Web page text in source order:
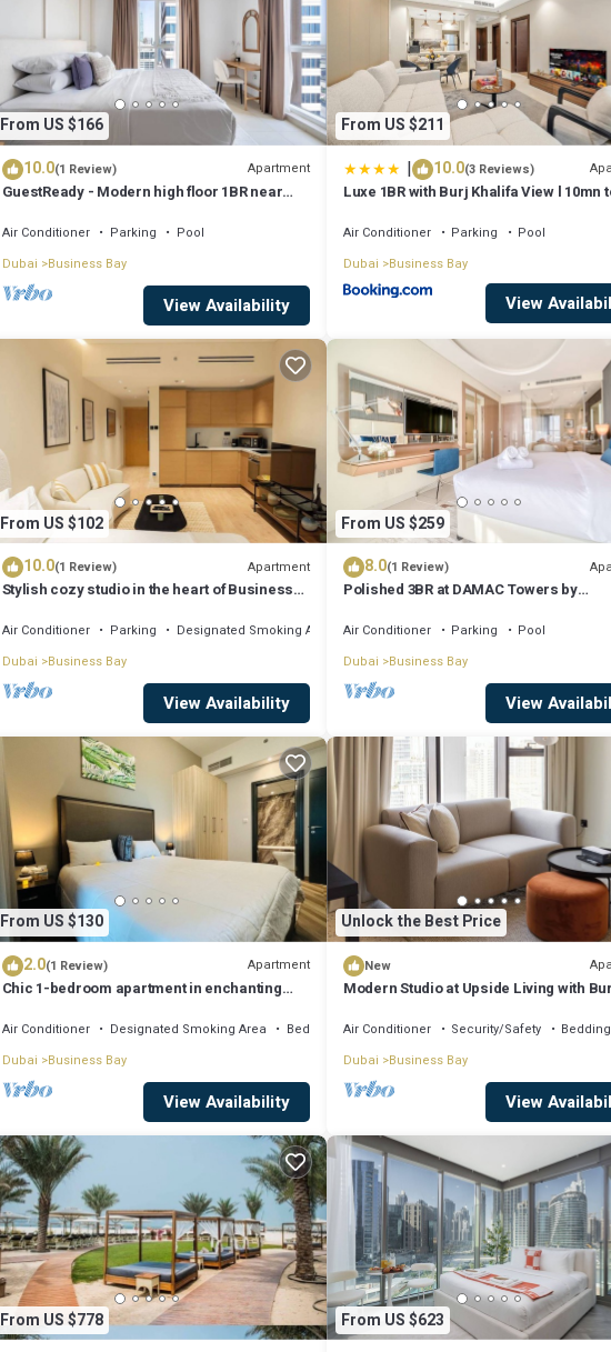
From US $166
10.0(1 Review) Apartment
GuestReady - Modern high floor 1BR near
Air Conditioner Parking
Pool
Dubai Business Bay
View Availability
From US $211
| 10.0(3 Reviews)
Luxe 1BR with Burj Khalifa View l 10mn
Air Conditioner Parking
Pool
Dubai
Business Bay
View
From US $102
10.0(1 Review) Apartment
Stylish cozy studio in the heart of Business
Air Conditioner Parking
Designated Smoking Area
Dubai Business Bay
View Availability
From US $259
8.0(1 Review)
Polished 3BR at DAMAC Towers by
Air Conditioner Parking
Pool
Dubai
Business Bay
View
From US $130
2.0(1 Review) Apartment
Chic 1-bedroom apartment in enchanting
Air Conditioner Designated Smoking Area
Bedding/Linens
Dubai Business Bay
View Availability
Unlock the Best Price
New
Modern Studio at Upside Living with
Air Conditioner Security/Safety
Dubai
Business Bay
View
From US $778 From US $623